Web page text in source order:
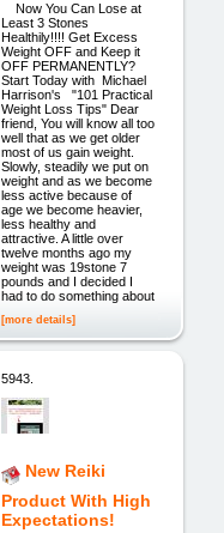
Now You Can Lose at
Least 3 Stones
Healthily!!!! Get Excess
Weight OFF and Keep it
OFF PERMANENTLY?
Start Today with Michael
Harrison's "101 Practical
Weight Loss Tips" Dear
friend, You will know all too
well that as we get older
most of us gain weight.
Slowly, steadily we put on
weight and as we become
less active because of
age we become heavier,
less healthy and
attractive. A little over
twelve months ago my
weight was 19stone 7
pounds and I decided I
had to do something about
[more details]
5943.
New Reiki
Product With High
Expectations!